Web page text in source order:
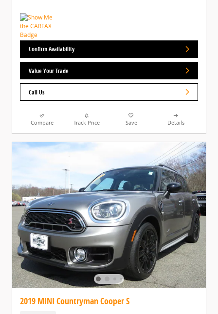
Confirm Availability
Value Your Trade
Call Us
Compare Track Price Save Details
2019 MINI Countryman Cooper S